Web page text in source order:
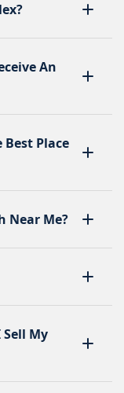
An
Place
Near Me?
My